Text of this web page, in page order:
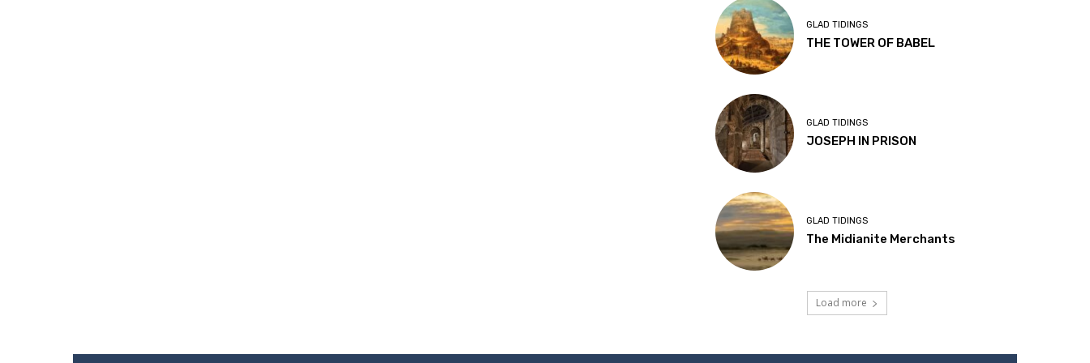
GLAD TIDINGS
THE TOWER OF BABEL
GLAD TIDINGS
JOSEPH IN PRISON
GLAD TIDINGS
The Midianite Merchants
Load more